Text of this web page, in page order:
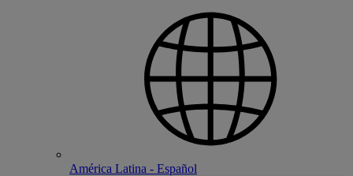
América Latina - Español